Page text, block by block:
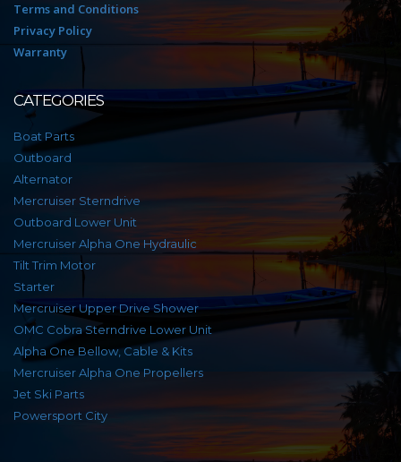
Terms and Conditions
Privacy Policy
Warranty
CATEGORIES
Boat Parts
Outboard
Alternator
Mercruiser Sterndrive
Outboard Lower Unit
Mercruiser Alpha One Hydraulic
Tilt Trim Motor
Starter
Mercruiser Upper Drive Shower
OMC Cobra Sterndrive Lower Unit
Alpha One Bellow, Cable & Kits
Mercruiser Alpha One Propellers
Jet Ski Parts
Powersport City